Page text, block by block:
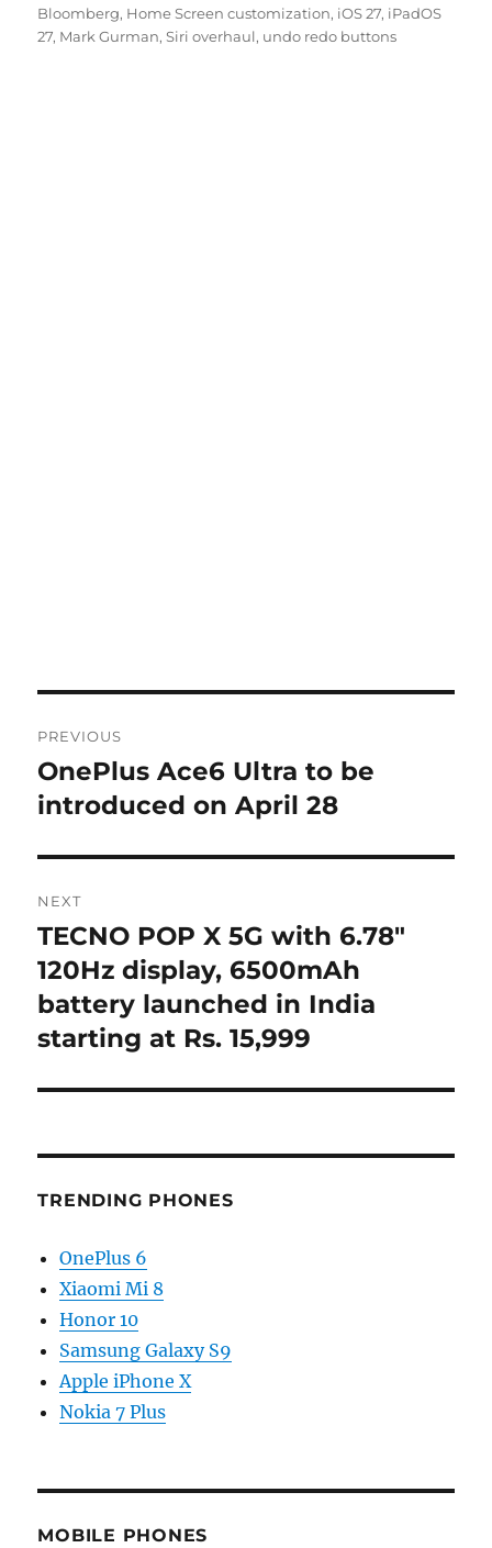
Bloomberg, Home Screen customization, iOS 27, iPadOS
27, Mark Gurman,Siri overhaul, undo redo buttons
navigation
PREVIOUS
Previous
post:
OnePlus Ace6 Ultra to be
introduced on April 28
NEXT
Next
post:
TECNO POP X 5G with 6.78″
120Hz display, 6500mAh
battery launched in India
starting at Rs. 15,999
TRENDING PHONES
OnePlus 6
Xiaomi Mi 8
Honor 10
Samsung Galaxy S9
Apple iPhone X
Nokia 7 Plus
MOBILE PHONES